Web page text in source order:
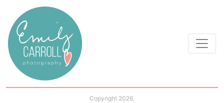
Copyright 2026.